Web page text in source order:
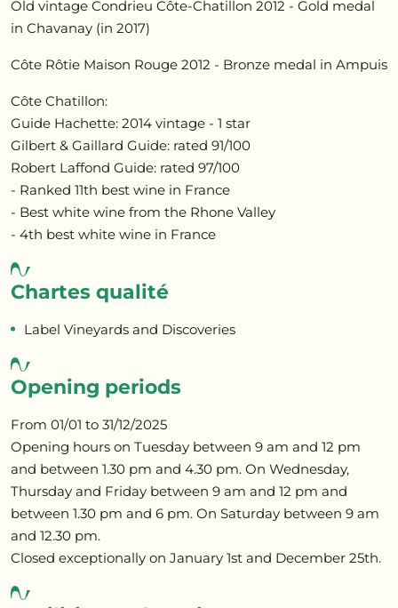
Old vintage Condrieu Côte-Chatillon 2012 - Gold medal
in Chavanay (in 2017)
Côte Rôtie Maison Rouge 2012 - Bronze medal in Ampuis
Côte Chatillon:
Guide Hachette: 2014 vintage - 1 star
Gilbert & Gaillard Guide: rated 91/100
Robert Laffond Guide: rated 97/100
- Ranked 11th best wine in France
- Best white wine from the Rhone Valley
- 4th best white wine in France
Chartes qualité
Label Vineyards and Discoveries
Opening periods
From 01/01 to 31/12/2025
Opening hours on Tuesday between 9 am and 12 pm
and between 1.30 pm and 4.30 pm. On Wednesday,
Thursday and Friday between 9 am and 12 pm and
between 1.30 pm and 6 pm. On Saturday between 9 am
and 12.30 pm.
Closed exceptionally on January 1st and December 25th.